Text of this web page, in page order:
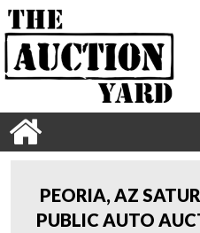
PEORIA, AZ
PUBLIC AUTO